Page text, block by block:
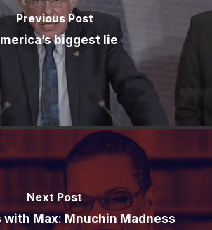
Previous Post
biggest lie
Next Post
with Max: Mnuchin Madness